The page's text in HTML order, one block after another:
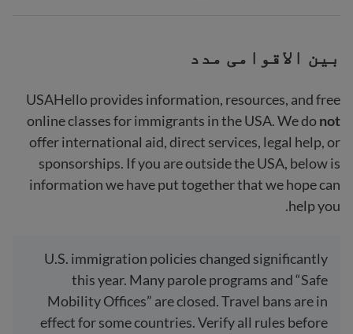
بین الاقوامی مدد
USAHello provides information, resources, and free
online classes for immigrants in the USA. We donot
offer international aid, direct services, legal help, or
sponsorships. If you are outside the USA, below is
information we have put together that we hope can
help you.
U.S. immigration policies changed significantly
this year. Many parole programs and “Safe
Mobility Offices” are closed. Travel bans are in
effect for some countries. Verify all rules before